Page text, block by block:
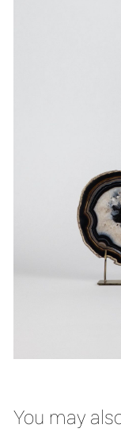
You may